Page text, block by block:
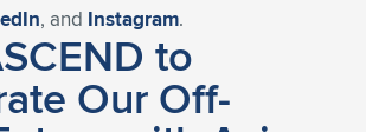
, and Instagram.
to
Our Off-